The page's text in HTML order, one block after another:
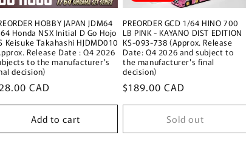
HOBBY JAPAN JDM64
Honda NSX Initial D Go Hojo
Keisuke Takahashi HJDMD010
Release Date : Q4 2026
to the manufacturer's
decision)
CAD
Add to cart
PREORDER GCD 1/64 HINO 700
LB PINK - KAYANO DIST EDITION
KS-093-738 (Approx. Release
Date: Q4 2026 and subject to
the manufacturer's final
decision)
Regular
price
$189.00 CAD
Sold out